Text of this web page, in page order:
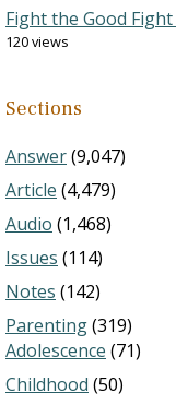
Fight the Good
120 views
Sections
Answer(9,047)
Article (4,479)
Audio (1,468)
Issues (114)
Notes (142)
Parenting(319)
Adolescence (71)
Childhood (50)